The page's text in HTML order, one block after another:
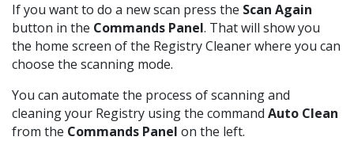
If you want to do a new scan press the Scan Again
button in the Commands Panel. That will show you
the home screen of the Registry Cleaner where you can
choose the scanning mode.
You can automate the process of scanning and
cleaning your Registry using the command Auto Clean
from the Commands Panel on the left.